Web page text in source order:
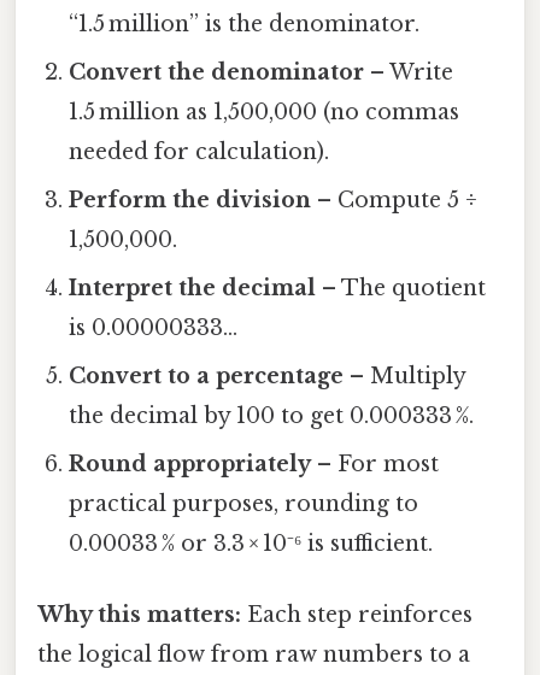
“1.5 million” is the denominator.
Convert the denominator – Write
1.5 million as 1,500,000 (no commas
needed for calculation).
Perform the division – Compute 5 ÷
1,500,000.
Interpret the decimal – The quotient
is 0.00000333…
Convert to a percentage – Multiply
the decimal by 100 to get 0.000333 %.
Round appropriately– For most
practical purposes, rounding to
0.00033 % or 3.3 × 10⁻⁶ is sufficient.
Why this matters: Each step reinforces
the logical flow from raw numbers to a